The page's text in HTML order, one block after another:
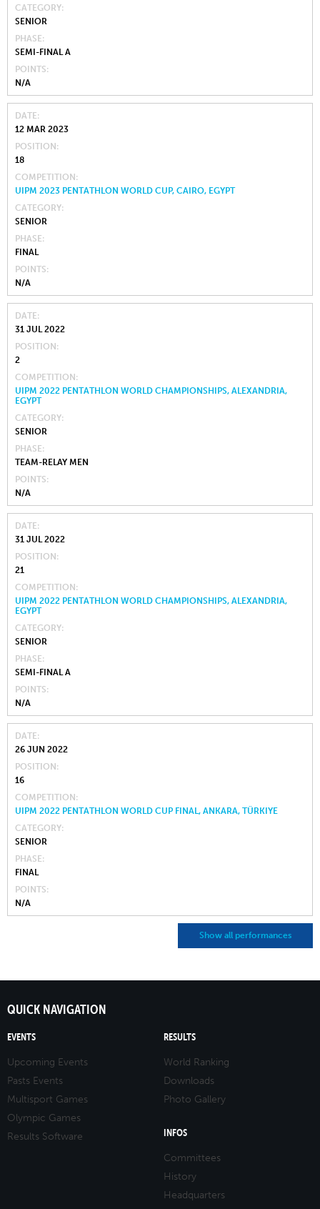
CATEGORY
SENIOR
PHASE
SEMI-FINAL A
POINTS
N/A
DATE
12 MAR 2023
POSITION
18
COMPETITION
UIPM 2023 PENTATHLON WORLD CUP, CAIRO, EGYPT
CATEGORY
SENIOR
PHASE
FINAL
POINTS
N/A
DATE
31 JUL 2022
POSITION
2
COMPETITION
UIPM 2022 PENTATHLON WORLD CHAMPIONSHIPS, ALEXANDRIA,
EGYPT
CATEGORY
SENIOR
PHASE
TEAM-RELAY MEN
POINTS
N/A
DATE
31 JUL 2022
POSITION
21
COMPETITION
UIPM 2022 PENTATHLON WORLD CHAMPIONSHIPS, ALEXANDRIA,
EGYPT
CATEGORY
SENIOR
PHASE
SEMI-FINAL A
POINTS
N/A
DATE
26 JUN 2022
POSITION
16
COMPETITION
UIPM 2022 PENTATHLON WORLD CUP FINAL, ANKARA, TÜRKIYE
CATEGORY
SENIOR
PHASE
FINAL
POINTS
N/A
Show all performances
QUICK NAVIGATION
EVENTS
Upcoming Events
Pasts Events
Multisport Games
Olympic Games
Results Software
RESULTS
World Ranking
Downloads
Photo Gallery
INFOS
Committees
History
Headquarters